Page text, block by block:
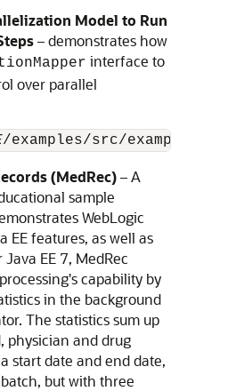
Model to Run
– demonstrates how
interface to
over parallel
(MedRec)– A
sample
WebLogic
EE features, as well as
EE 7, MedRec
capability by
in the background
The statistics sum up
physician and drug
start date and end date,
but with three